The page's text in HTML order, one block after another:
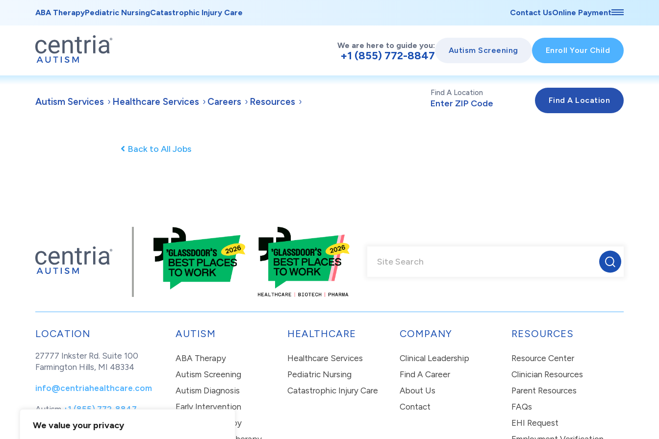
We value your privacy
ABA TherapyPediatric NursingCatastrophic Injury Care Contact UsOnline Payment
We are here to guide you:
+1 (855) 772-8847 Autism Screening Enroll Your Child
Autism Services Healthcare Services Careers Resources
Find A Location
Back to All Jobs
LOCATION
27777 Inkster Rd. Suite 100
Farmington Hills, MI 48334
info@centriahealthcare.com
Autism +1 (855) 772-8847
Healthcare
+1 (877) 299-1655
AUTISM
ABA Therapy
Autism Screening
Autism Diagnosis
Early Intervention
In-Home Therapy
HEALTHCARE
Healthcare Services
Pediatric Nursing
Catastrophic Injury Care
COMPANY
Clinical Leadership
Find A Career
About Us
Contact
RESOURCES
Resource Center
Clinician Resources
Parent Resources
FAQs
EHI Request